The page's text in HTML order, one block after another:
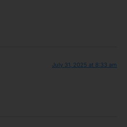
July 31, 2025 at 8:33 am